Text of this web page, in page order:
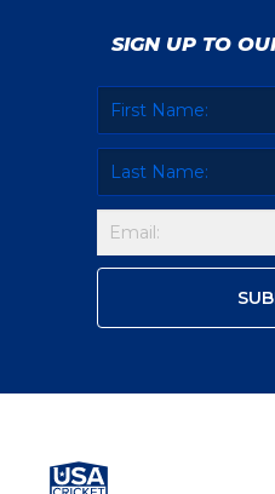
SIGN UP TO